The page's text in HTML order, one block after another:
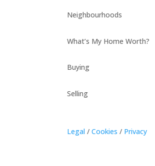
Neighbourhoods
What’s My Home Worth?
Buying
Selling
Legal /Cookies / Privacy